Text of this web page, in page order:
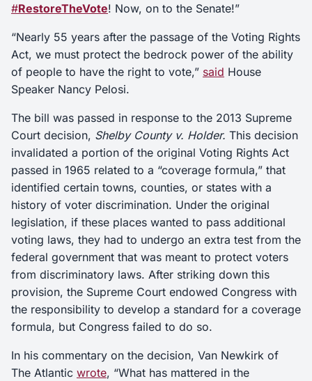
#RestoreTheVote! Now, on to the Senate!”
“Nearly 55 years after the passage of the Voting Rights
Act, we must protect the bedrock power of the ability
of people to have the right to vote,” said House
Speaker Nancy Pelosi.
The bill was passed in response to the 2013 Supreme
Court decision, Shelby County v. Holder. This decision
invalidated a portion of the original Voting Rights Act
passed in 1965 related to a “coverage formula,” that
identified certain towns, counties, or states with a
history of voter discrimination. Under the original
legislation, if these places wanted to pass additional
voting laws, they had to undergo an extra test from the
federal government that was meant to protect voters
from discriminatory laws. After striking down this
provision, the Supreme Court endowed Congress with
the responsibility to develop a standard for a coverage
formula, but Congress failed to do so.
In his commentary on the decision, Van Newkirk of
The Atlantic wrote, “What has mattered in the